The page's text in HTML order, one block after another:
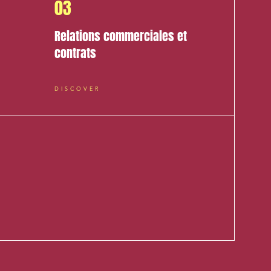
03
Relations commerciales et
contrats
DISCOVER